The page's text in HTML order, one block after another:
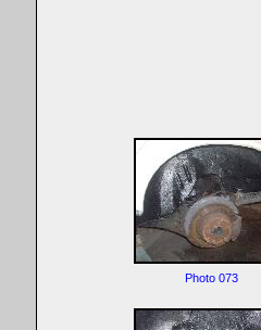
Photo 073